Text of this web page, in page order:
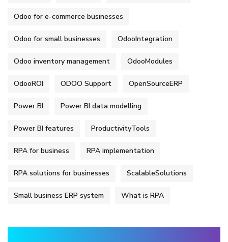
Odoo for e-commerce businesses
Odoo for small businesses OdooIntegration
Odoo inventory management OdooModules
OdooROI ODOO Support OpenSourceERP
Power BI Power BI data modelling
Power BI features ProductivityTools
RPA for business RPA implementation
RPA solutions for businesses ScalableSolutions
Small business ERP system What is RPA